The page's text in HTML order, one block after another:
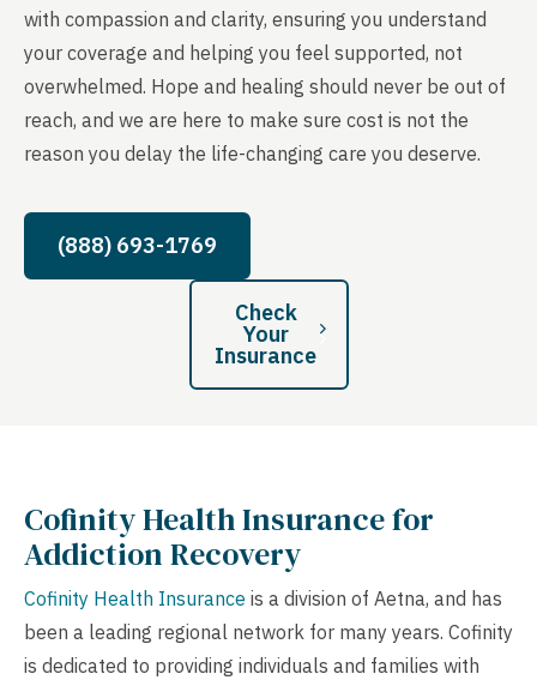
with compassion and clarity, ensuring you understand
your coverage and helping you feel supported, not
overwhelmed. Hope and healing should never be out of
reach, and we are here to make sure cost is not the
reason you delay the life-changing care you deserve.
(888) 693-1769
Check
Your
Insurance
Cofinity HealthInsurance for
Addiction Recovery
Cofinity Health Insurance is a division of Aetna, and has
been a leading regional network for many years. Cofinity
is dedicated to providing individuals and families with